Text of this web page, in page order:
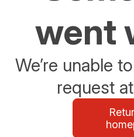
went
We’re unable
request